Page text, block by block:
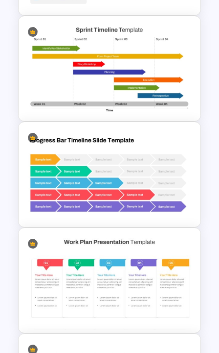
IT Project Roadmap Template
Week by Week Sprint Timeline
Infographic PowerPoint
Template
Progress Bar Timeline